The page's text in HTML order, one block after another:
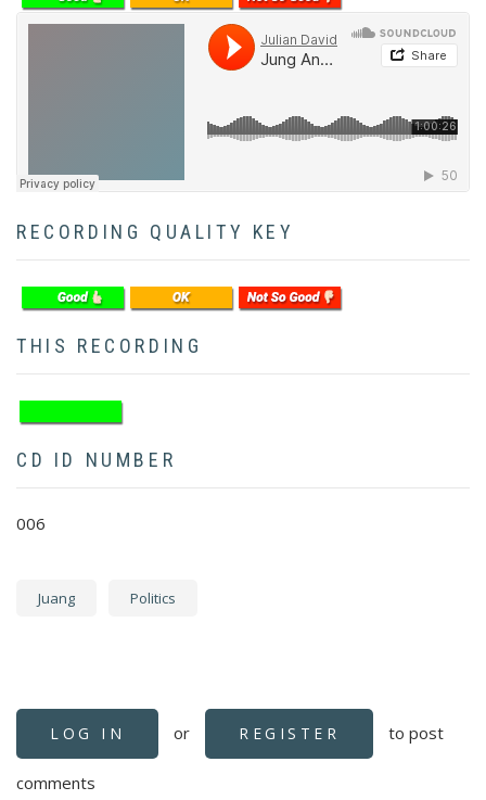
Soundcloud
RECORDING QUALITY KEY
THIS RECORDING
CD ID NUMBER
006
Juang Politics
LOG IN or REGISTER to post
comments